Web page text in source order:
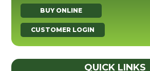
BUY ONLINE
CUSTOMER LOGIN
QUICK LINKS